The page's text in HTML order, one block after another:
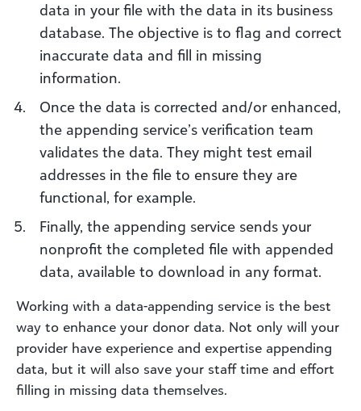
data in your file with the data in its business
database. The objective is to flag and correct
inaccurate data and fill in missing
information.
Once the data is corrected and/or enhanced,
the appending service’s verification team
validates the data. They might test email
addresses in the file to ensure they are
functional, for example.
Finally, the appending service sends your
nonprofit the completed file with appended
data, available to download in any format.
Working with a data-appending service is the best
way to enhance your donor data. Not only will your
provider have experience and expertise appending
data, but it will also save your staff time and effort
filling in missing data themselves.